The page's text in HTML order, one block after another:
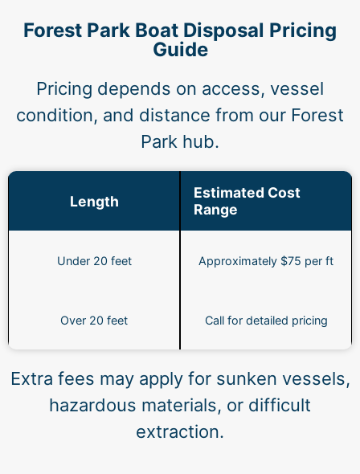
Forest Park Boat Disposal Pricing
Guide
Pricing depends on access, vessel
condition, and distance from our Forest
Park hub.
Length
Estimated Cost
Range
Under 20 feet Approximately $75 per ft
Over 20 feet Call for detailed pricing
Extra fees may apply for sunken vessels,
hazardous materials, or difficult
extraction.